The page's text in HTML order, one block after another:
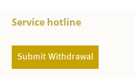
Service hotline
Submit Withdrawal